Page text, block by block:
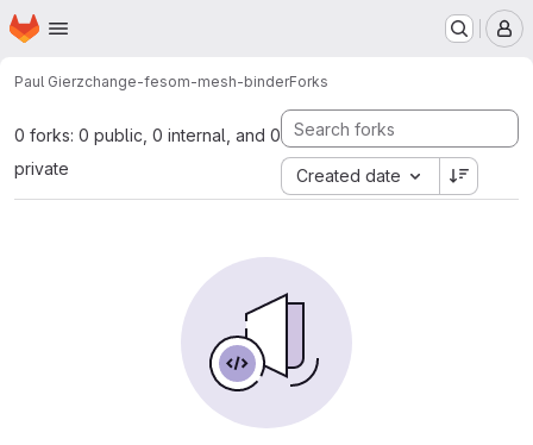
Skip to main content
Homepage
Paul Gierzchange-fesom-mesh-binderForks
0 forks: 0 public, 0 internal, and 0
private
Created date